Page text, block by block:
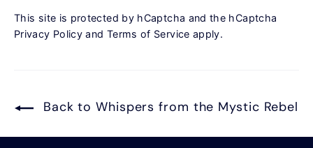
This site is protected by hCaptcha and the hCaptcha
Privacy Policy and Terms of Service apply.
Back to Whispers from the Mystic Rebel